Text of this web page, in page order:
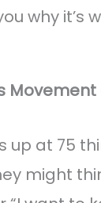
why
up at 75
might